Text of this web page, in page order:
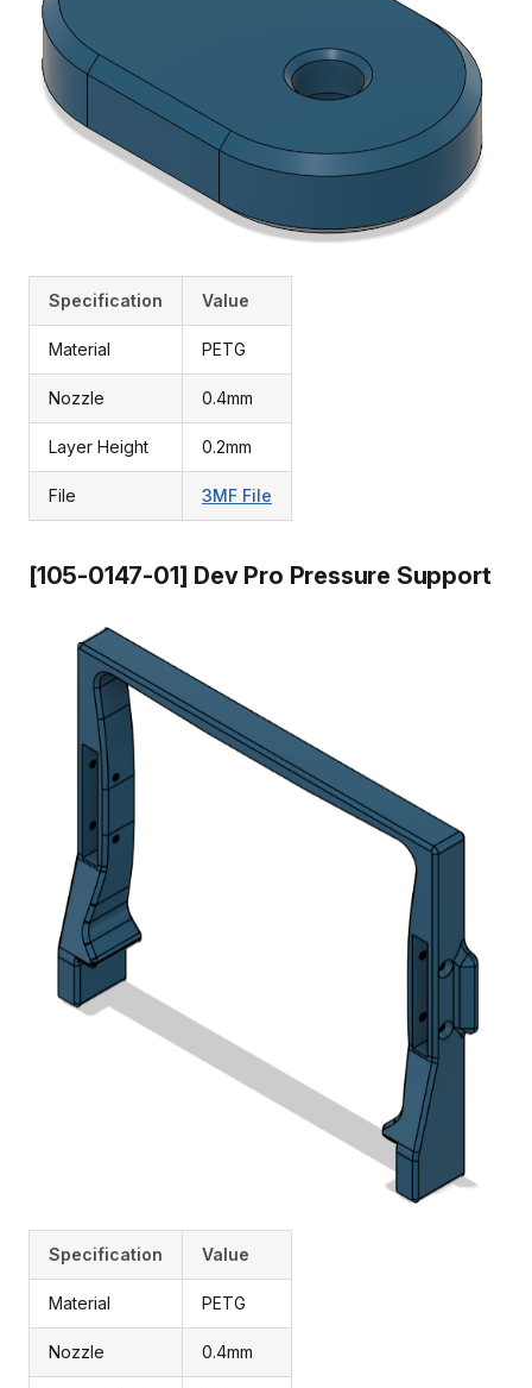
Specification Value
Material PETG
Nozzle 0.4mm
Layer Height 0.2mm
File 3MF File
[105-0147-01] Dev Pro Pressure Support
Specification Value
Material PETG
Nozzle 0.4mm